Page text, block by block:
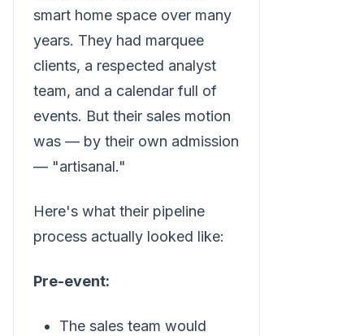
smart home space over many
years. They had marquee
clients, a respected analyst
team, and a calendar full of
events. But their sales motion
was — by their own admission
— "artisanal."
Here's what their pipeline
process actually looked like:
Pre-event:
The sales team would